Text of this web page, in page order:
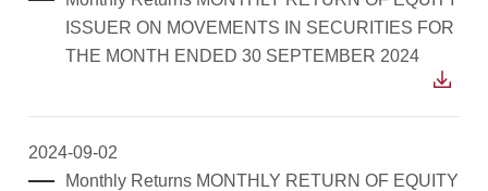
ISSUER ON MOVEMENTS IN SECURITIES FOR
THE MONTH ENDED 30 SEPTEMBER 2024
2024-09-02
Monthly Returns MONTHLY RETURN OF EQUITY